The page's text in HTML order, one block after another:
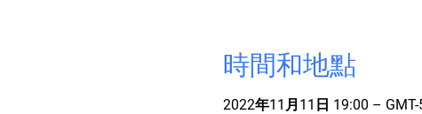
時間和地點
2022年11月11日 19:00 – GMT-